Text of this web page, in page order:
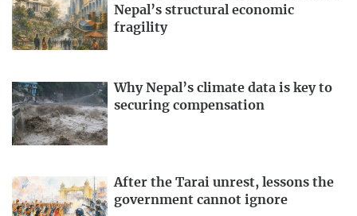
Nepal’s structural economic
fragility
Why Nepal’s climate data is key to
securing compensation
After the Tarai unrest, lessons the
government cannot ignore